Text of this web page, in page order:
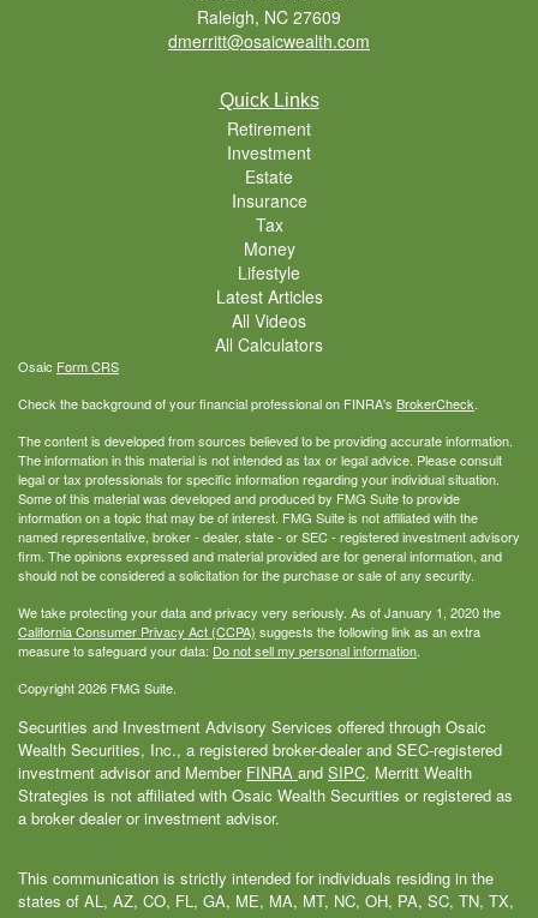
Raleigh, NC 27609
dmerritt@osaicwealth.com
Quick Links
Retirement
Investment
Estate
Insurance
Tax
Money
Lifestyle
Latest Articles
All Videos
All Calculators
Osaic Form CRS
Check the background of your financial professional on FINRA's BrokerCheck.
The content is developed from sources believed to be providing accurate information.
The information in this material is not intended as tax or legal advice. Please consult
legal or tax professionals for specific information regarding your individual situation.
Some of this material was developed and produced by FMG Suite to provide
information on a topic that may be of interest. FMG Suite is not affiliated with the
named representative, broker - dealer, state - or SEC - registered investment advisory
firm. The opinions expressed and material provided are for general information, and
should not be considered a solicitation for the purchase or sale of any security.
We take protecting your data and privacy very seriously. As of January 1, 2020 the
California Consumer Privacy Act (CCPA) suggests the following link as an extra
measure to safeguard your data: Do not sell my personal information.
Copyright 2026 FMG Suite.
Securities and Investment Advisory Services offered through Osaic
Wealth Securities, Inc., a registered broker-dealer and SEC-registered
investment advisor and Member FINRA and SIPC. Merritt Wealth
Strategies is not affiliated with Osaic Wealth Securities or registered as
a broker dealer or investment advisor.
This communication is strictly intended for individuals residing in the
states of AL, AZ, CO, FL, GA, ME, MA, MT, NC, OH, PA, SC, TN, TX,